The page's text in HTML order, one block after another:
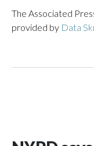
The Associated
provided by Data